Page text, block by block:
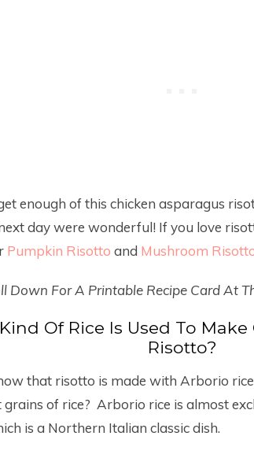
enough of this chicken asparagus
day were wonderful! If you love
Pumpkin Risotto and Mushroom
Down For A Printable Recipe Card At
Of Rice Is Used To
Risotto?
that risotto is made with Arborio
of rice? Arborio rice is almost
is a Northern Italian classic dish.